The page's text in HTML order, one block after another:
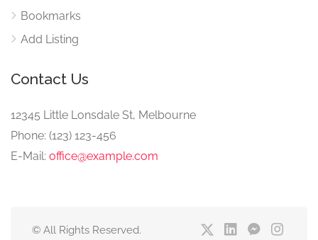
Bookmarks
Add Listing
Contact Us
12345 Little Lonsdale St, Melbourne
Phone: (123) 123-456
E-Mail: office@example.com
© All Rights Reserved.